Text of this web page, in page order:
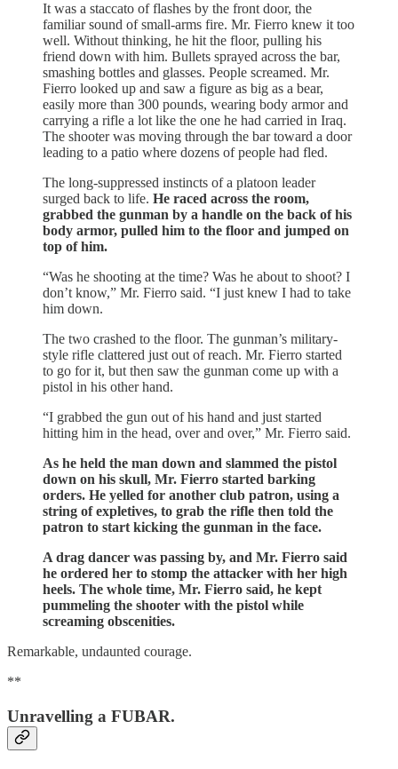
It was a staccato of flashes by the front door, the
familiar sound of small-arms fire. Mr. Fierro knew it too
well. Without thinking, he hit the floor, pulling his
friend down with him. Bullets sprayed across the bar,
smashing bottles and glasses. People screamed. Mr.
Fierro looked up and saw a figure as big as a bear,
easily more than 300 pounds, wearing body armor and
carrying a rifle a lot like the one he had carried in Iraq.
The shooter was moving through the bar toward a door
leading to a patio where dozens of people had fled.
The long-suppressed instincts of a platoon leader
surged back to life. He raced across the room,
grabbed the gunman by a handle on the back of his
body armor, pulled him to the floor and jumped on
top of him.
“Was he shooting at the time? Was he about to shoot? I
don’t know,” Mr. Fierro said. “I just knew I had to take
him down.
The two crashed to the floor. The gunman’s military-
style rifle clattered just out of reach. Mr. Fierro started
to go for it, but then saw the gunman come up with a
pistol in his other hand.
“I grabbed the gun out of his hand and just started
hitting him in the head, over and over,” Mr. Fierro said.
As he held the man down and slammed the pistol
down on his skull, Mr. Fierro started barking
orders. He yelled for another club patron, using a
string of expletives, to grab the rifle then told the
patron to start kicking the gunman in the face.
A drag dancer was passing by, and Mr. Fierro said
he ordered her to stomp the attacker with her high
heels. The whole time, Mr. Fierro said, he kept
pummeling the shooter with the pistol while
screaming obscenities.
Remarkable, undaunted courage.
**
Unravelling a FUBAR.